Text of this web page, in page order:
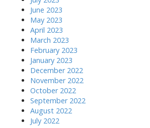
June 2023
May 2023
April 2023
March 2023
February 2023
January 2023
December 2022
November 2022
October 2022
September 2022
August 2022
July 2022